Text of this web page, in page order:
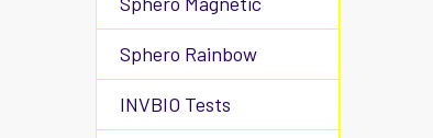
Sphero Rainbow
INVBIO Tests